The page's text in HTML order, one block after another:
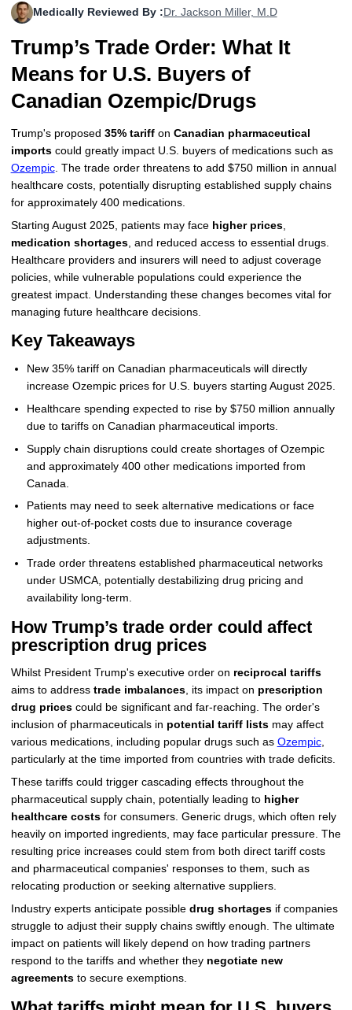
Levemir Insulin
Novolog / Noborapid Insulin
Tresiba Insulin
Zepbound Kwikpen
Rybelsus
Coupon For Victoza
Coupon For Sildenafil
Coupon For Trelegy Ellipta
Coupon For Zepbound
Coupon For Wegovy
Coupon For Fiasp Vial
Coupon For Saxenda Pre-
Filled Pen
Doctors and Prescribers
Refer A Friend
More
How to Order
Contact Us
Medically Reviewed By : Dr. Jackson Miller, M.D
Trump’s Trade Order: What It
Means for U.S. Buyers of
Canadian Ozempic/Drugs
Trump's proposed 35% tariffon Canadian pharmaceutical
importscould greatly impact U.S. buyers of medications such as
Ozempic. The trade order threatens to add $750 million in annual
healthcare costs, potentially disrupting established supply chains
for approximately 400 medications.
Starting August 2025, patients may face higher prices,
medication shortages, and reduced access to essential drugs.
Healthcare providers and insurers will need to adjust coverage
policies, while vulnerable populations could experience the
greatest impact. Understanding these changes becomes vital for
managing future healthcare decisions.
Key Takeaways
New 35% tariff on Canadian pharmaceuticals will directly
increase Ozempic prices for U.S. buyers starting August 2025.
Healthcare spending expected to rise by $750 million annually
due to tariffs on Canadian pharmaceutical imports.
Supply chain disruptions could create shortages of Ozempic
and approximately 400 other medications imported from
Canada.
Patients may need to seek alternative medications or face
higher out-of-pocket costs due to insurance coverage
adjustments.
Trade order threatens established pharmaceutical networks
under USMCA, potentially destabilizing drug pricing and
availability long-term.
How Trump’s trade order could affect
prescription drug prices
Whilst President Trump's executive order on reciprocal tariffs
aims to address trade imbalances, its impact on prescription
drug pricescould be significant and far-reaching. The order's
inclusion of pharmaceuticals in potential tariff listsmay affect
various medications, including popular drugs such as Ozempic,
particularly at the time imported from countries with trade deficits.
These tariffs could trigger cascading effects throughout the
pharmaceutical supply chain, potentially leading to higher
healthcare costsfor consumers. Generic drugs, which often rely
heavily on imported ingredients, may face particular pressure. The
resulting price increases could stem from both direct tariff costs
and pharmaceutical companies' responses to them, such as
relocating production or seeking alternative suppliers.
Industry experts anticipate possible drug shortagesif companies
struggle to adjust their supply chains swiftly enough. The ultimate
impact on patients will likely depend on how trading partners
respond to the tariffs and whether they negotiate new
agreementsto secure exemptions.